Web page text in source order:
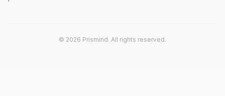
© 2026 Prismind. All rights reserved.